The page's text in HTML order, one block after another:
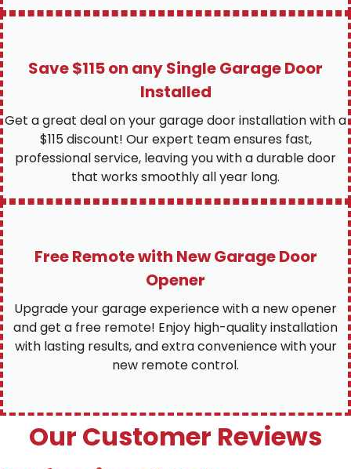
Save $115 on any Single Garage Door
Installed
Get a great deal on your garage door installation with a
$115 discount! Our expert team ensures fast,
professional service, leaving you with a durable door
that works smoothly all year long.
Free Remote with New Garage Door
Opener
Upgrade your garage experience with a new opener
and get a free remote! Enjoy high-quality installation
with lasting results, and extra convenience with your
new remote control.
Our Customer Reviews